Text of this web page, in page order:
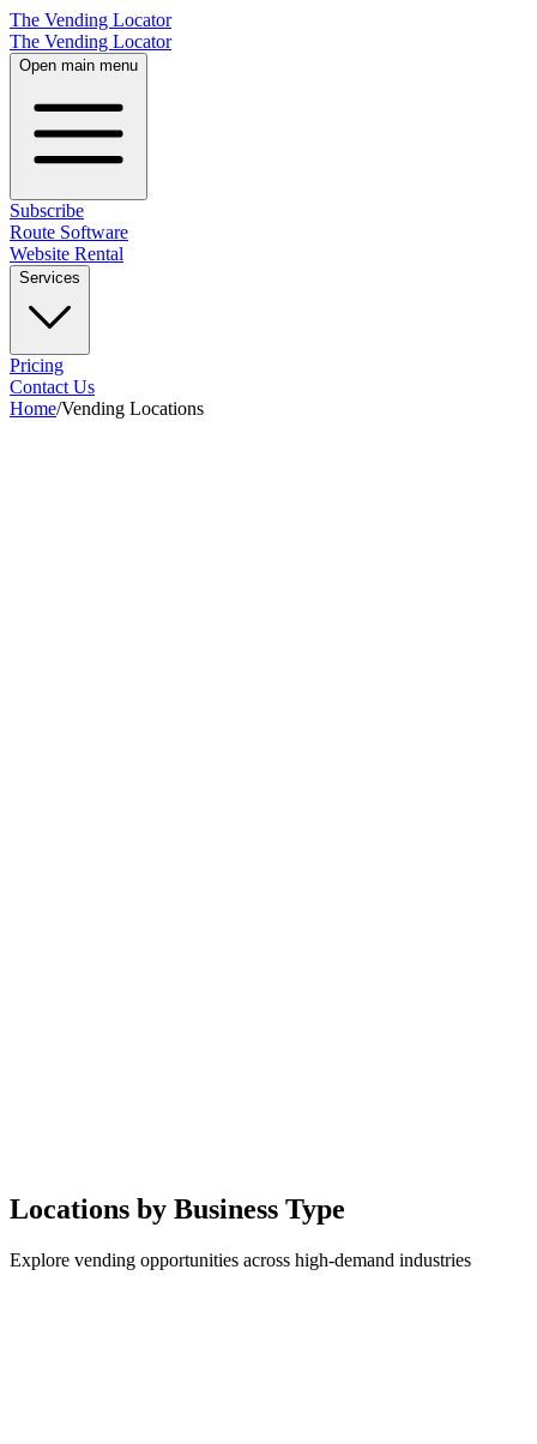
The Vending Locator
The Vending Locator
Open main menu
Subscribe
Route Software
Website Rental
Services
Pricing
Contact Us
Home/Vending Locations
Locations by Business Type
Explore vending opportunities across high-demand industries